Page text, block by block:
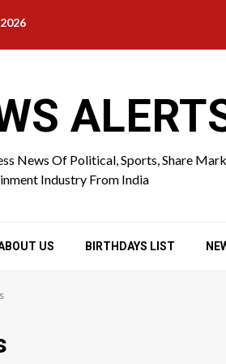
News Of Political, Sports, Share
Industry From India
US BIRTHDAYS LIST